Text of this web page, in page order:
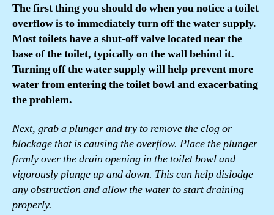
The first thing you should do when you notice a toilet
overflow is to immediately turn off the water supply.
Most toilets have a shut-off valve located near the
base of the toilet, typically on the wall behind it.
Turning off the water supply will help prevent more
water from entering the toilet bowl and exacerbating
the problem.
Next, grab a plunger and try to remove the clog or
blockage that is causing the overflow. Place the plunger
firmly over the drain opening in the toilet bowl and
vigorously plunge up and down. This can help dislodge
any obstruction and allow the water to start draining
properly.